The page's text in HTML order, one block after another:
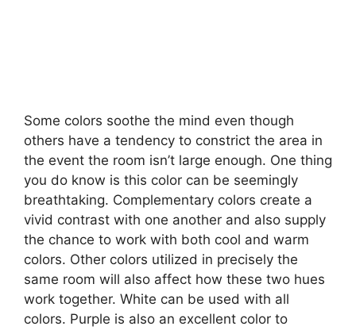
Some colors soothe the mind even though
others have a tendency to constrict the area in
the event the room isn’t large enough. One thing
you do know is this color can be seemingly
breathtaking. Complementary colors create a
vivid contrast with one another and also supply
the chance to work with both cool and warm
colors. Other colors utilized in precisely the
same room will also affect how these two hues
work together. White can be used with all
colors. Purple is also an excellent color to